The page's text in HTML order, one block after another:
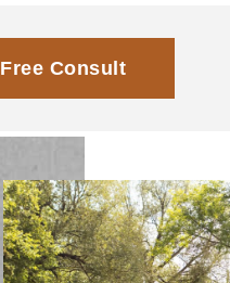
Free Consult